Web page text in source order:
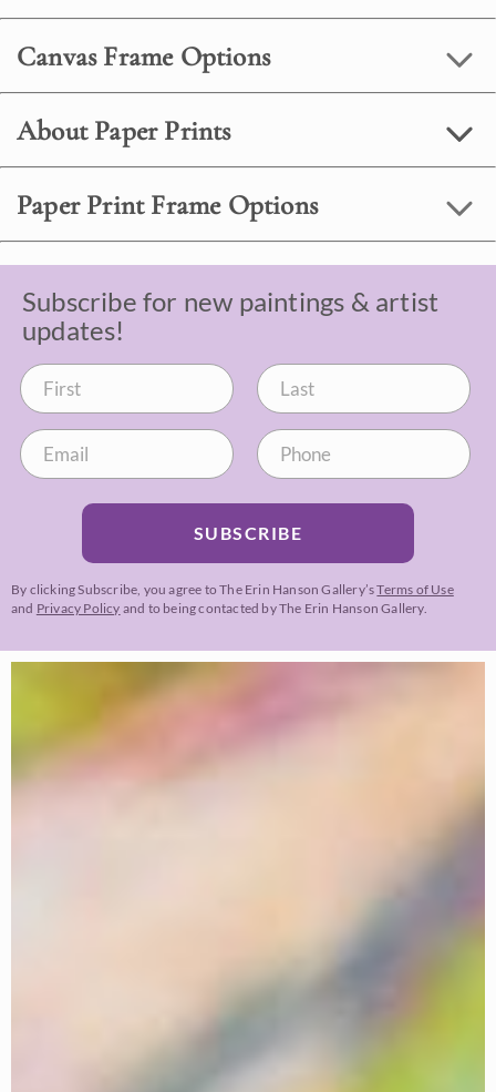
Canvas Frame Options
About Paper Prints
Paper Print Frame Options
Subscribe for new paintings & artist
updates!
SUBSCRIBE
By clicking Subscribe, you agree to The Erin Hanson Gallery’sTerms of Use
and Privacy Policy and to being contacted by The Erin Hanson Gallery.